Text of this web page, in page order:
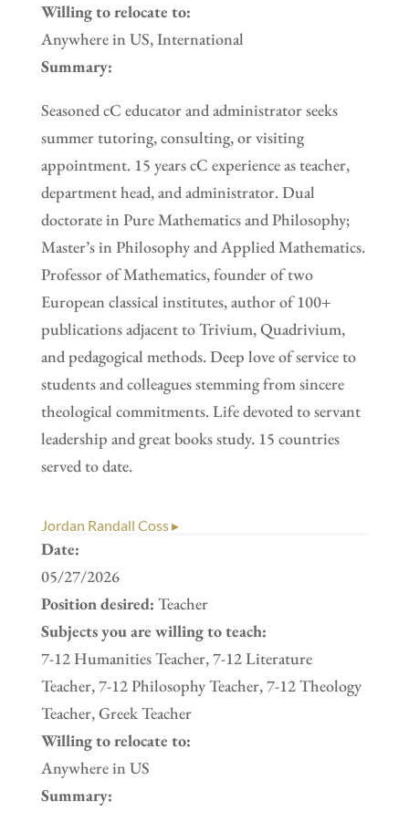
Willing to relocate to:
Anywhere in US, International
Summary:
Seasoned cC educator and administrator seeks
summer tutoring, consulting, or visiting
appointment. 15 years cC experience as teacher,
department head, and administrator. Dual
doctorate in Pure Mathematics and Philosophy;
Master’s in Philosophy and Applied Mathematics.
Professor of Mathematics, founder of two
European classical institutes, author of 100+
publications adjacent to Trivium, Quadrivium,
and pedagogical methods. Deep love of service to
students and colleagues stemming from sincere
theological commitments. Life devoted to servant
leadership and great books study. 15 countries
served to date.
Jordan Randall Coss ▸
Date:
05/27/2026
Position desired: Teacher
Subjects you are willing to teach:
7-12 Humanities Teacher, 7-12 Literature
Teacher, 7-12 Philosophy Teacher, 7-12 Theology
Teacher, Greek Teacher
Willing to relocate to:
Anywhere in US
Summary: